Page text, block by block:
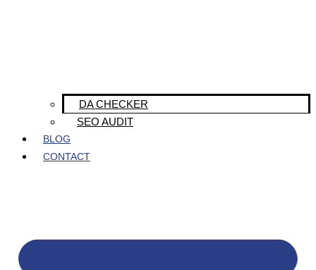
DA CHECKER
SEO AUDIT
BLOG
CONTACT